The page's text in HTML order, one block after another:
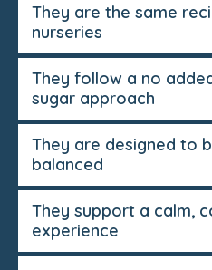
They are the same
nurseries
They follow a no
sugar approach
They are designed to
balanced
They support a calm,
experience